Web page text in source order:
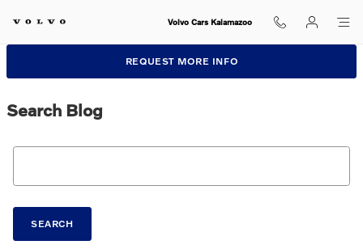
Volvo Cars Kalamazoo
REQUEST MORE INFO
Search Blog
Search Blog
SEARCH